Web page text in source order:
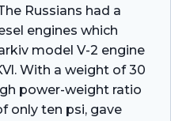
Russians had a
engines which
model V-2 engine
With a weight of 30
power-weight ratio
only ten psi, gave